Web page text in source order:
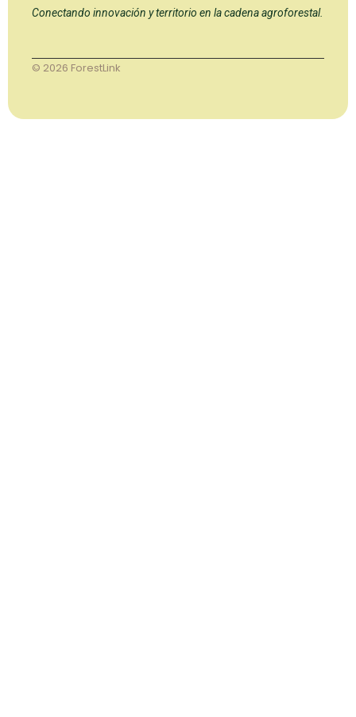
Conectando innovación y territorio en la cadena agroforestal.
© 2026 ForestLink